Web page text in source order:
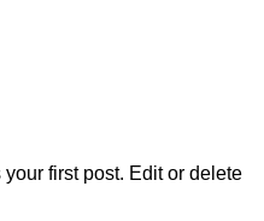
first post. Edit or delete